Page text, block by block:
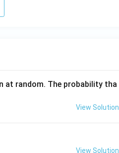
at random. The probability tha
View Solution
View Solution